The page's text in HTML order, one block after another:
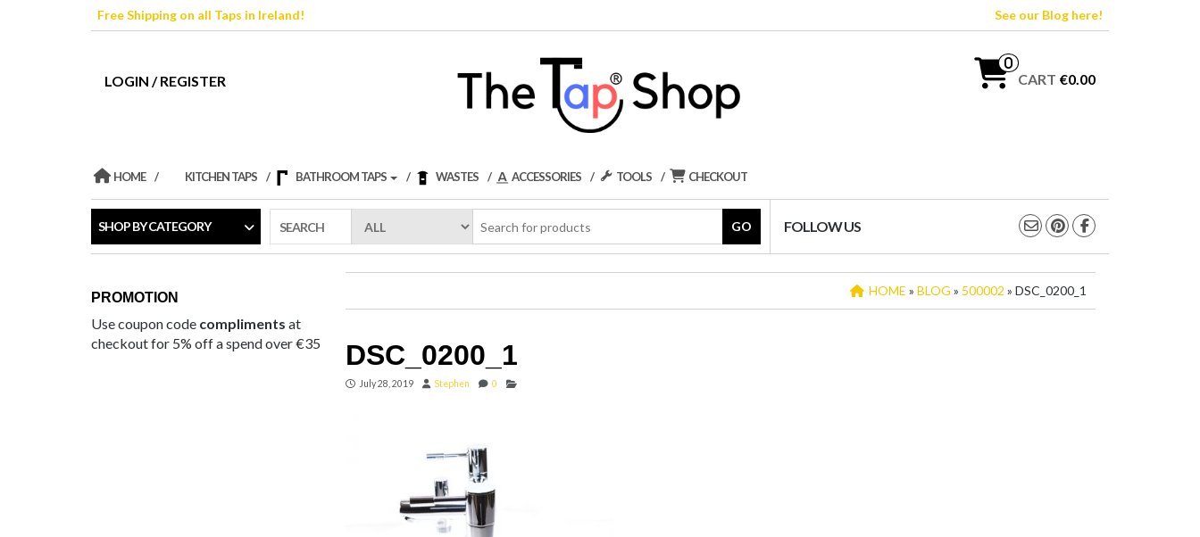
Free Shipping on all Taps in Ireland! See our Blog here!
LOGIN / REGISTER
0
CART €0.00
HOME KITCHEN TAPS BATHROOM TAPS WASTES ACCESSORIES TOOLS CHECKOUT
SHOP BY CATEGORY SEARCH GO FOLLOW US
PROMOTION
Use coupon code compliments at
checkout for 5% off a spend over €35
HOME » BLOG » 500002 » DSC_0200_1
DSC_0200_1
July 28, 2019 Stephen 0